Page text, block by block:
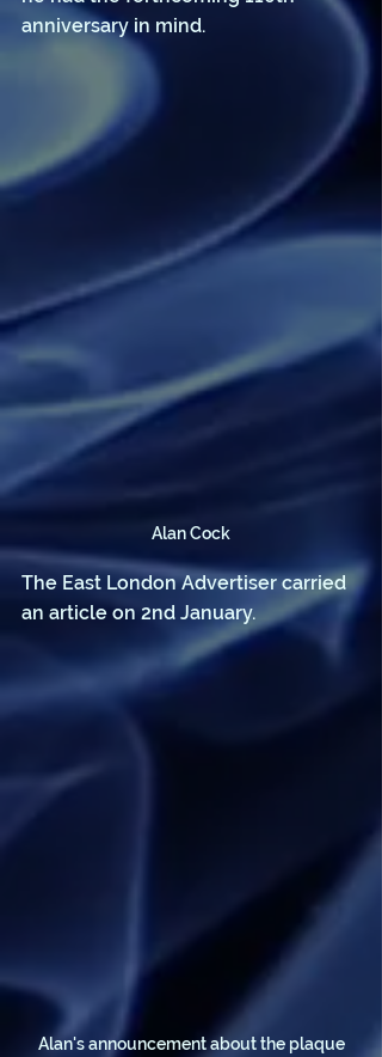
anniversary in mind.
Alan Cock
The East London Advertiser carried
an article on 2nd January.
Alan's announcement about the plaque